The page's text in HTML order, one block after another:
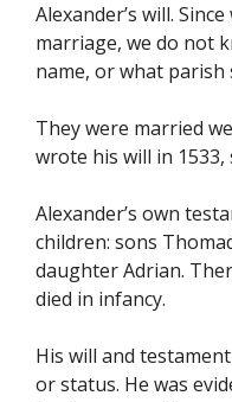
Alexander’s will.
marriage, we do not
name, or what parish
They were married
wrote his will in
Alexander’s own
children: sons
daughter Adrian.
died in infancy.
His will and
or status. He was